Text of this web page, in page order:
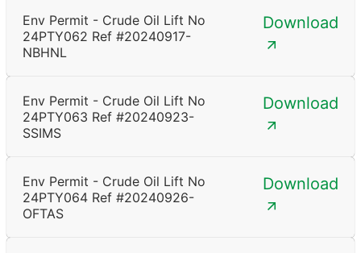
Env Permit - Crude Oil Lift No
24PTY062 Ref #20240917-
NBHNL
Download
Env Permit - Crude Oil Lift No
24PTY063 Ref #20240923-
SSIMS
Download
Env Permit - Crude Oil Lift No
24PTY064 Ref #20240926-
OFTAS
Download